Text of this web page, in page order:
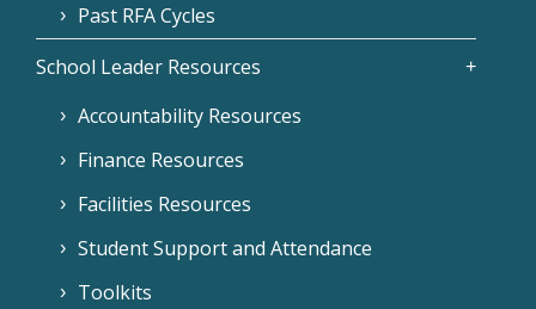
Past RFA Cycles
School Leader Resources
Accountability Resources
Finance Resources
Facilities Resources
Student Support and Attendance
Toolkits